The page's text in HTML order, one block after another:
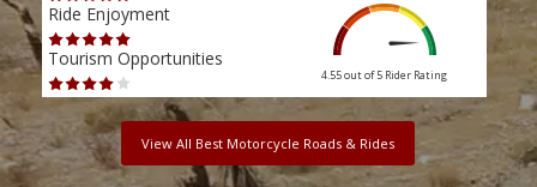
Ride Enjoyment
Tourism Opportunities
4.55 out of 5 Rider Rating
View All Best Motorcycle Roads & Rides